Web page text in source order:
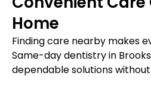
Home
Finding care nearby makes
Same-day dentistry in
dependable solutions